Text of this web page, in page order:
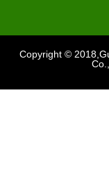
Copyright ©